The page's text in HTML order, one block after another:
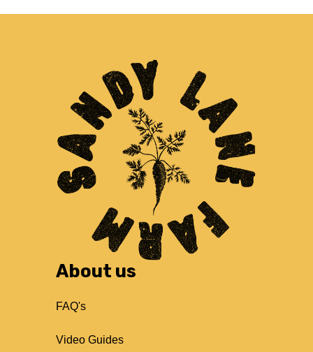
About us
FAQ's
Video Guides